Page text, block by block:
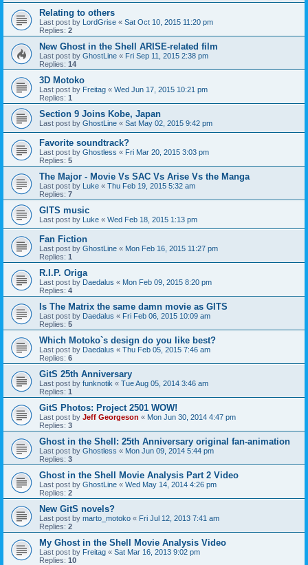
Relating to others
Last post by LordGrise « Sat Oct 10, 2015 11:20 pm
Replies: 2
New Ghost in the Shell ARISE-related film
Last post by GhostLine « Fri Sep 11, 2015 2:38 pm
Replies: 14
3D Motoko
Last post by Freitag « Wed Jun 17, 2015 10:21 pm
Replies: 1
Section 9 Joins Kobe, Japan
Last post by GhostLine « Sat May 02, 2015 9:42 pm
Favorite soundtrack?
Last post by Ghostless « Fri Mar 20, 2015 3:03 pm
Replies: 5
The Major - Movie Vs SAC Vs Arise Vs the Manga
Last post by Luke « Thu Feb 19, 2015 5:32 am
Replies: 7
GITS music
Last post by Luke « Wed Feb 18, 2015 1:13 pm
Fan Fiction
Last post by GhostLine « Mon Feb 16, 2015 11:27 pm
Replies: 1
R.I.P. Origa
Last post by Daedalus « Mon Feb 09, 2015 8:20 pm
Replies: 4
Is The Matrix the same damn movie as GITS
Last post by Daedalus « Fri Feb 06, 2015 10:09 am
Replies: 5
Which Motoko`s design do you like best?
Last post by Daedalus « Thu Feb 05, 2015 7:46 am
Replies: 6
GitS 25th Anniversary
Last post by funknotik « Tue Aug 05, 2014 3:46 am
Replies: 1
GitS Photos: Project 2501 WOW!
Last post by Jeff Georgeson « Mon Jun 30, 2014 4:47 pm
Replies: 3
Ghost in the Shell: 25th Anniversary original fan-animation
Last post by Ghostless « Mon Jun 09, 2014 5:44 pm
Replies: 3
Ghost in the Shell Movie Analysis Part 2 Video
Last post by GhostLine « Wed May 14, 2014 4:26 pm
Replies: 2
New GitS novels?
Last post by marto_motoko « Fri Jul 12, 2013 7:41 am
Replies: 2
My Ghost in the Shell Movie Analysis Video
Last post by Freitag « Sat Mar 16, 2013 9:02 pm
Replies: 10